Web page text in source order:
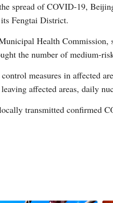
spread of COVID-19,
Fengtai District.
Health Commission,
the number of medium-
measures in affected
affected areas, daily
transmitted confirmed